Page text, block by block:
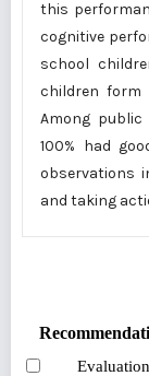
this
cognitive
school
children form
Among
100% had
observations
and taking